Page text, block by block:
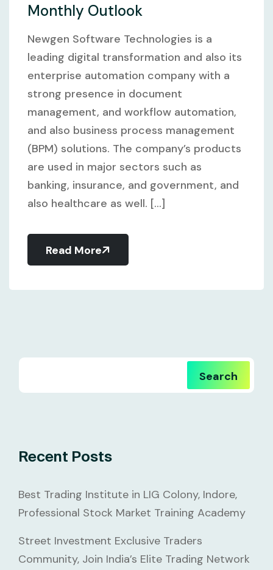
Monthly Outlook
Newgen Software Technologies is a
leading digital transformation and also its
enterprise automation company with a
strong presence in document
management, and workflow automation,
and also business process management
(BPM) solutions. The company’s products
are used in major sectors such as
banking, insurance, and government, and
also healthcare as well. [...]
Read More
Search
Recent Posts
Best Trading Institute in LIG Colony, Indore,
Professional Stock Market Training Academy
Street Investment Exclusive Traders
Community, Join India’s Elite Trading Network